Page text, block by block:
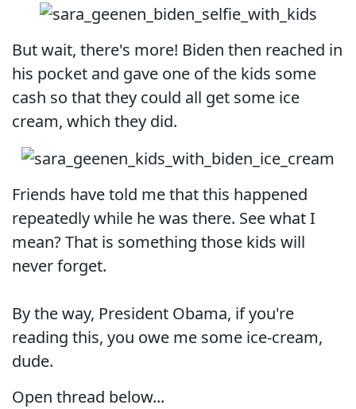
But wait, there's more! Biden then reached in
his pocket and gave one of the kids some
cash so that they could all get some ice
cream, which they did.
Friends have told me that this happened
repeatedly while he was there. See what I
mean? That is something those kids will
never forget.
By the way, President Obama, if you're
reading this, you owe me some ice-cream,
dude.
Open thread below...